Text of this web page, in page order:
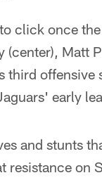
click once
(center), Matt
offensive
early
and stunts
resistance on